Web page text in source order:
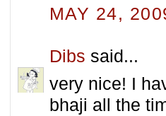
MAY 24,
Dibs said...
very nice! I
bhaji all the